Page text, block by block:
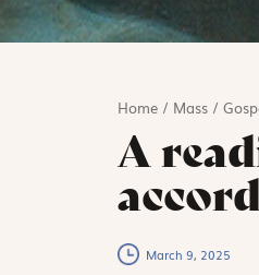
Home/ Mass/
A
March 9, 2025